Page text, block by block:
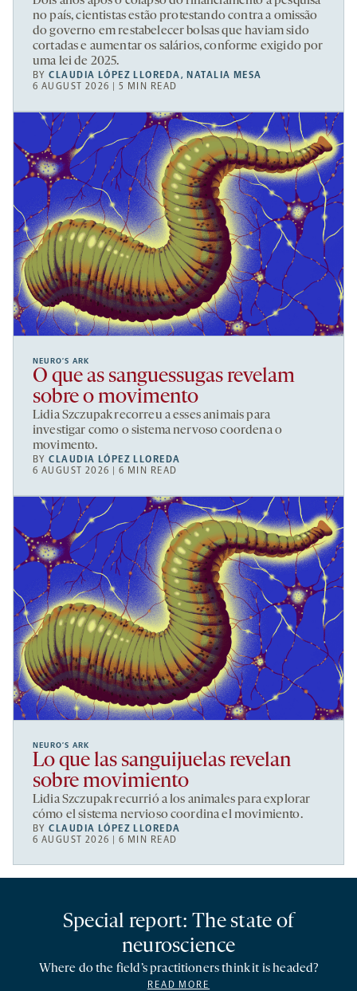
no país, cientistas estão protestando contra a omissão
do governo em restabelecer bolsas que haviam sido
cortadas e aumentar os salários, conforme exigido por
uma lei de 2025.
BYCLAUDIA LÓPEZ LLOREDA, NATALIA MESA
6 AUGUST 2026 | 5 MIN READ
NEURO’S ARK
O que as sanguessugas revelam
sobre o movimento
Lidia Szczupak recorreu a esses animais para
investigar como o sistema nervoso coordena o
movimento.
BYCLAUDIA LÓPEZ LLOREDA
6 AUGUST 2026 | 6 MIN READ
NEURO’S ARK
Lo que las sanguijuelas revelan
sobre movimiento
Lidia Szczupak recurrió a los animales para explorar
cómo el sistema nervioso coordina el movimiento.
BYCLAUDIA LÓPEZ LLOREDA
6 AUGUST 2026 | 6 MIN READ
Special report: The state of
neuroscience
Where do the field’s practitioners think it is headed?
READ MORE